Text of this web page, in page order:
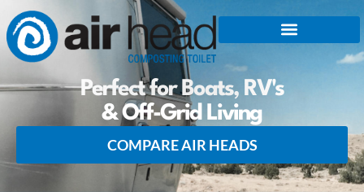
Perfect for Boats, RV's
& Off-Grid Living
COMPARE AIR HEADS